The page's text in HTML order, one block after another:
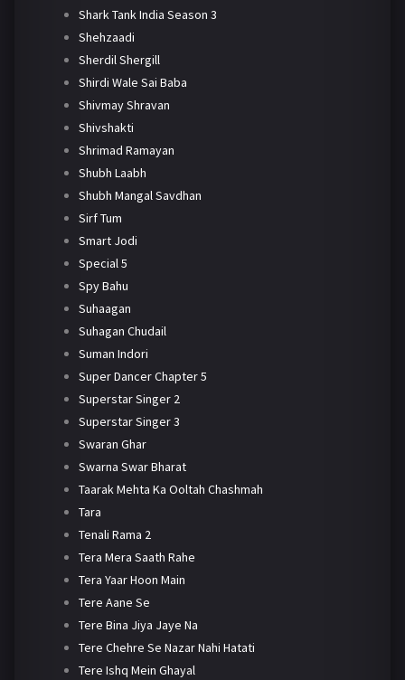
Shark Tank India Season 3
Shehzaadi
Sherdil Shergill
Shirdi Wale Sai Baba
Shivmay Shravan
Shivshakti
Shrimad Ramayan
Shubh Laabh
Shubh Mangal Savdhan
Sirf Tum
Smart Jodi
Special 5
Spy Bahu
Suhaagan
Suhagan Chudail
Suman Indori
Super Dancer Chapter 5
Superstar Singer 2
Superstar Singer 3
Swaran Ghar
Swarna Swar Bharat
Taarak Mehta Ka Ooltah Chashmah
Tara
Tenali Rama 2
Tera Mera Saath Rahe
Tera Yaar Hoon Main
Tere Aane Se
Tere Bina Jiya Jaye Na
Tere Chehre Se Nazar Nahi Hatati
Tere Ishq Mein Ghayal